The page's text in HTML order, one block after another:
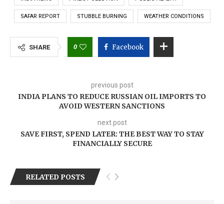
SAFAR REPORT STUBBLE BURNING WEATHER CONDITIONS
SHARE 0 Facebook
previous post
INDIA PLANS TO REDUCE RUSSIAN OIL IMPORTS TO
AVOID WESTERN SANCTIONS
next post
SAVE FIRST, SPEND LATER: THE BEST WAY TO STAY
FINANCIALLY SECURE
RELATED POSTS